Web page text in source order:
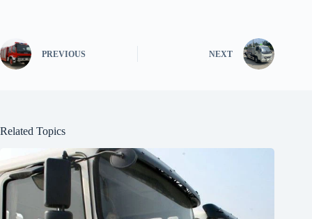
PREVIOUS NEXT
Related Topics